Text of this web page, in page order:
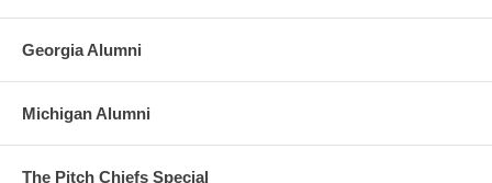
Georgia Alumni
Michigan Alumni
The Pitch Chiefs Special